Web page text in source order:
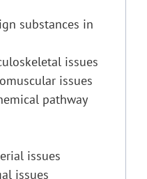
substances in
issues
issues
pathway
issues
issues